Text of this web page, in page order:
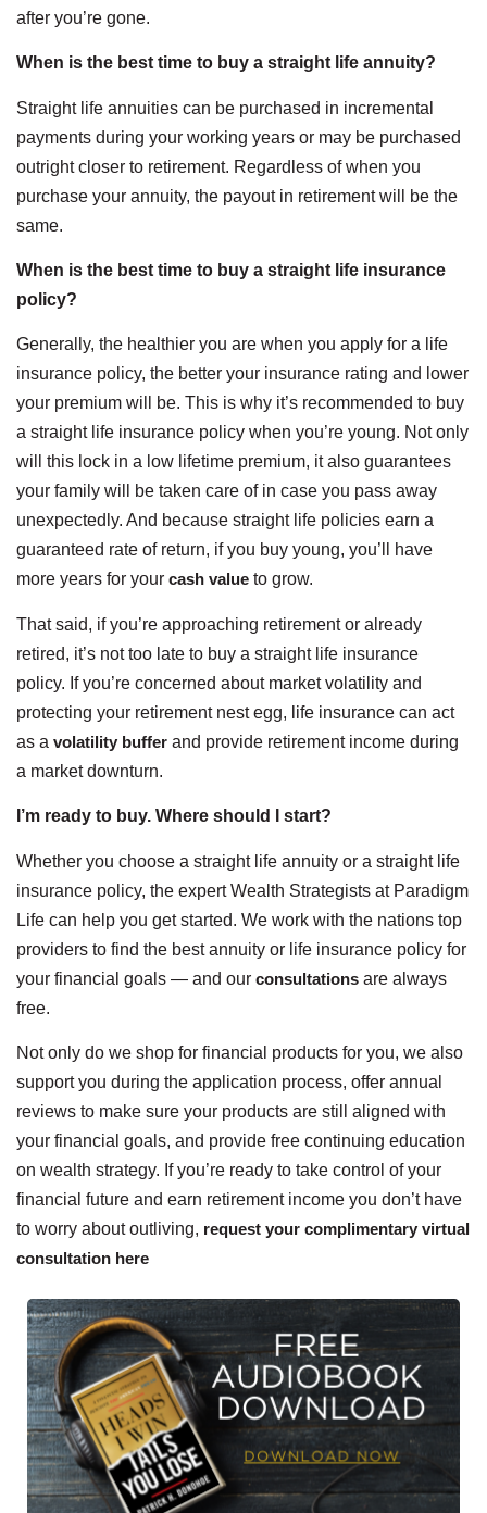
after you’re gone.
When is the best time to buy a straight life annuity?
Straight life annuities can be purchased in incremental
payments during your working years or may be purchased
outright closer to retirement. Regardless of when you
purchase your annuity, the payout in retirement will be the
same.
When is the best time to buy a straight life insurance
policy?
Generally, the healthier you are when you apply for a life
insurance policy, the better your insurance rating and lower
your premium will be. This is why it’s recommended to buy
a straight life insurance policy when you’re young. Not only
will this lock in a low lifetime premium, it also guarantees
your family will be taken care of in case you pass away
unexpectedly. And because straight life policies earn a
guaranteed rate of return, if you buy young, you’ll have
more years for your cash value to grow.
That said, if you’re approaching retirement or already
retired, it’s not too late to buy a straight life insurance
policy. If you’re concerned about market volatility and
protecting your retirement nest egg, life insurance can act
as a volatility buffer and provide retirement income during
a market downturn.
I’m ready to buy. Where should I start?
Whether you choose a straight life annuity or a straight life
insurance policy, the expert Wealth Strategists at Paradigm
Life can help you get started. We work with the nations top
providers to find the best annuity or life insurance policy for
your financial goals — and our consultations are always
free.
Not only do we shop for financial products for you, we also
support you during the application process, offer annual
reviews to make sure your products are still aligned with
your financial goals, and provide free continuing education
on wealth strategy. If you’re ready to take control of your
financial future and earn retirement income you don’t have
to worry about outliving, request your complimentary virtual
consultation here